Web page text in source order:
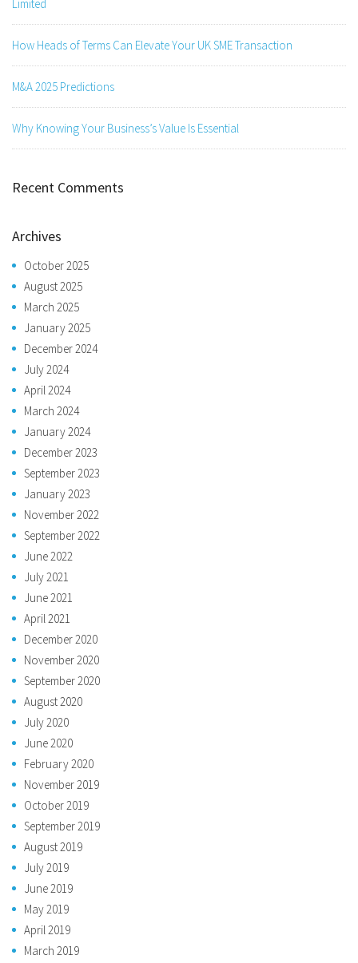
Limited
How Heads of Terms Can Elevate Your UK SME Transaction
M&A 2025 Predictions
Why Knowing Your Business’s Value Is Essential
Recent Comments
Archives
October 2025
August 2025
March 2025
January 2025
December 2024
July 2024
April 2024
March 2024
January 2024
December 2023
September 2023
January 2023
November 2022
September 2022
June 2022
July 2021
June 2021
April 2021
December 2020
November 2020
September 2020
August 2020
July 2020
June 2020
February 2020
November 2019
October 2019
September 2019
August 2019
July 2019
June 2019
May 2019
April 2019
March 2019